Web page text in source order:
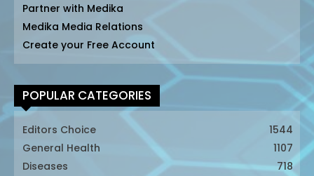
Partner with Medika
Medika Media Relations
Create your Free Account
POPULAR CATEGORIES
Editors Choice
1544
General Health
1107
Diseases
718